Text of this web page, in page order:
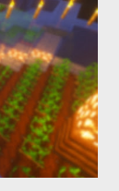
“They’re
according to
in Klan robes or
Evropa (now
to distance